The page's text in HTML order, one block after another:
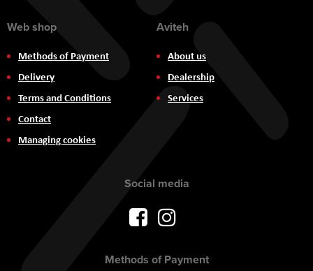
Web shop
Methods of Payment
Delivery
Terms and Conditions
Contact
Managing cookies
Aviteh
About us
Dealership
Services
Social media
Methods of Payment